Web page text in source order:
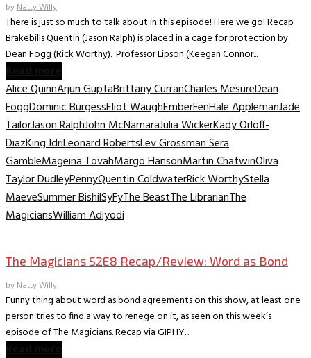
byNatty Willy
There is just so much to talk about in this episode! Here we go! Recap
Brakebills Quentin (Jason Ralph) is placed in a cage for protection by
Dean Fogg (Rick Worthy). Professor Lipson (Keegan Connor...
Alice QuinnArjun GuptaBrittany CurranCharles MesureDean
FoggDominic BurgessEliot WaughEmberFenHale ApplemanJade
TailorJason RalphJohn McNamaraJulia WickerKady Orloff-
DiazKing IdriLeonard RobertsLev Grossman Sera
GambleMageina TovahMargo HansonMartin ChatwinOliva
Taylor DudleyPennyQuentin ColdwaterRick WorthyStella
MaeveSummer BishilSyFyThe BeastThe LibrarianThe
MagiciansWilliam Adiyodi
The Magicians S2E8 Recap/Review: Word as Bond
byNatty Willy
Funny thing about word as bond agreements on this show, at least one
person tries to find a way to renege on it, as seen on this week’s
episode of The Magicians. Recap via GIPHY...